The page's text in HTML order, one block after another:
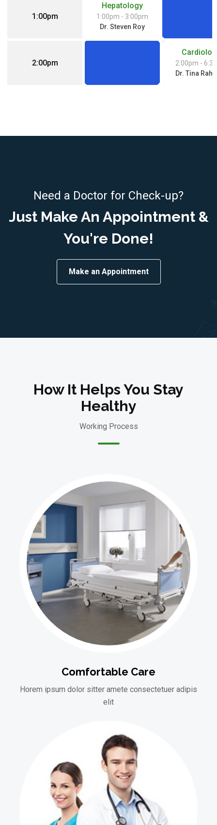
1:00pm
Hepatology
1:00pm - 3:00pm
Dr. Steven Roy
2:00pm 2:00pm -
Dr. Tina
Need a Doctor for Check-up?
Just Make An Appointment &
You're Done!
Make an Appointment
How It Helps You Stay
Healthy
Working Process
Comfortable Care
Horem ipsum dolor sitter amete consectetuer adipis
elit